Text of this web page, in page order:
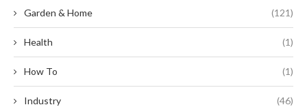
Garden & Home (121)
Health (1)
How To (1)
Industry (46)